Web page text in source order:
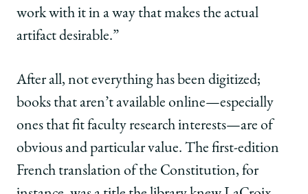
work with it in a way that makes the actual
artifact desirable.”
After all, not everything has been digitized;
books that aren’t available online—especially
ones that fit faculty research interests—are of
obvious and particular value. The first-edition
French translation of the Constitution, for